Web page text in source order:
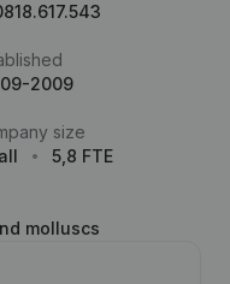
2009
size
5,8 FTE
molluscs